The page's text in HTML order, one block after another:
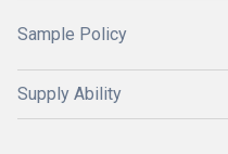
Sample Policy
Supply Ability